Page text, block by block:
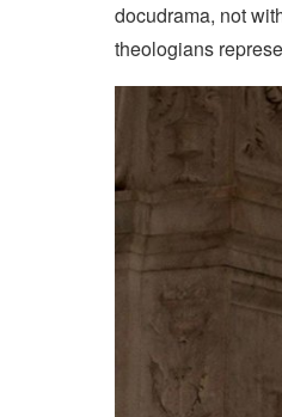
docudrama, not
theologians